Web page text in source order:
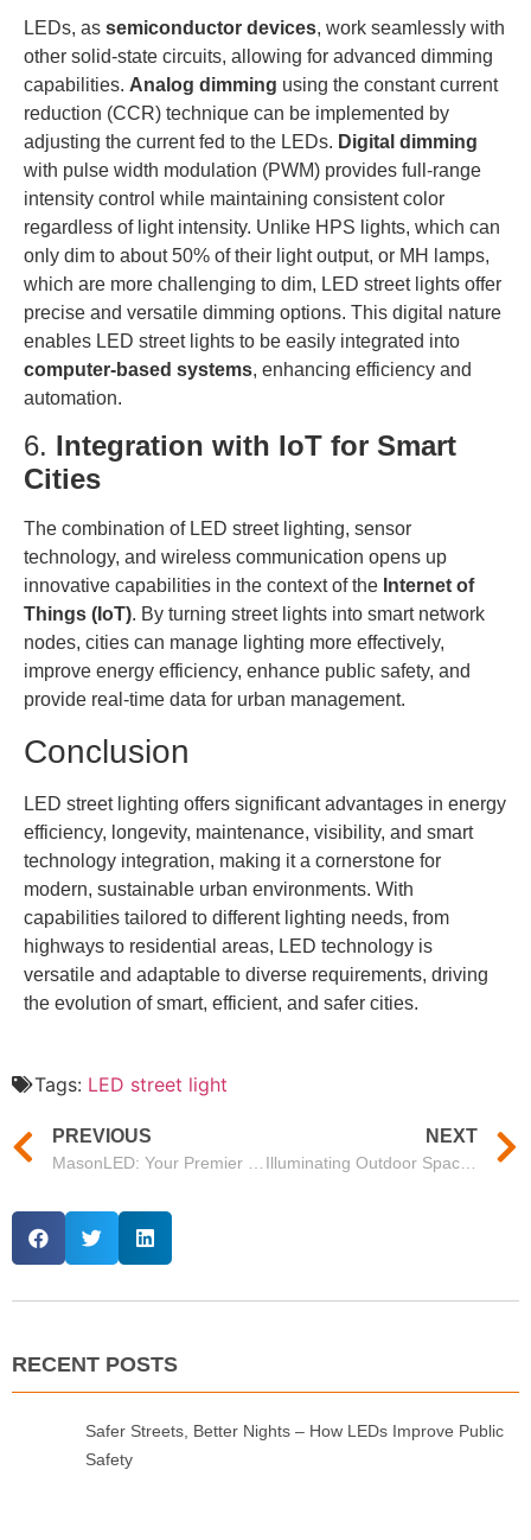
LEDs, as semiconductor devices, work seamlessly with
other solid-state circuits, allowing for advanced dimming
capabilities. Analog dimming using the constant current
reduction (CCR) technique can be implemented by
adjusting the current fed to the LEDs. Digital dimming
with pulse width modulation (PWM) provides full-range
intensity control while maintaining consistent color
regardless of light intensity. Unlike HPS lights, which can
only dim to about 50% of their light output, or MH lamps,
which are more challenging to dim, LED street lights offer
precise and versatile dimming options. This digital nature
enables LED street lights to be easily integrated into
computer-based systems, enhancing efficiency and
automation.
6. Integration with IoT for Smart
Cities
The combination of LED street lighting, sensor
technology, and wireless communication opens up
innovative capabilities in the context of the Internet of
Things (IoT). By turning street lights into smart network
nodes, cities can manage lighting more effectively,
improve energy efficiency, enhance public safety, and
provide real-time data for urban management.
Conclusion
LED street lighting offers significant advantages in energy
efficiency, longevity, maintenance, visibility, and smart
technology integration, making it a cornerstone for
modern, sustainable urban environments. With
capabilities tailored to different lighting needs, from
highways to residential areas, LED technology is
versatile and adaptable to diverse requirements, driving
the evolution of smart, efficient, and safer cities.
Tags: LED street light
PREVIOUS
MasonLED: Your Premier LED Light Manufacturing Company in China
NEXT
Illuminating Outdoor Spaces with MasonLED’s LED Street Lights
RECENT POSTS
Safer Streets, Better Nights – How LEDs Improve Public
Safety